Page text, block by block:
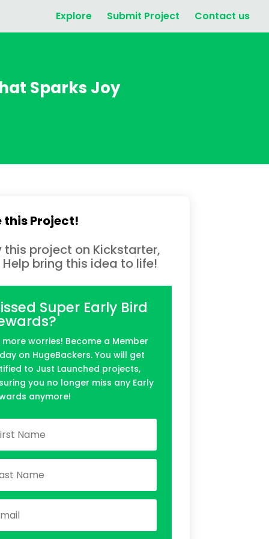
Explore Submit Project Contact us
Sparks Joy
this Project!
this project on Kickstarter,
Help bring this idea to life!
Super Early Bird
more worries! Become a Member
on HugeBackers. You will get
to Just Launched projects,
you no longer miss any Early
anymore!